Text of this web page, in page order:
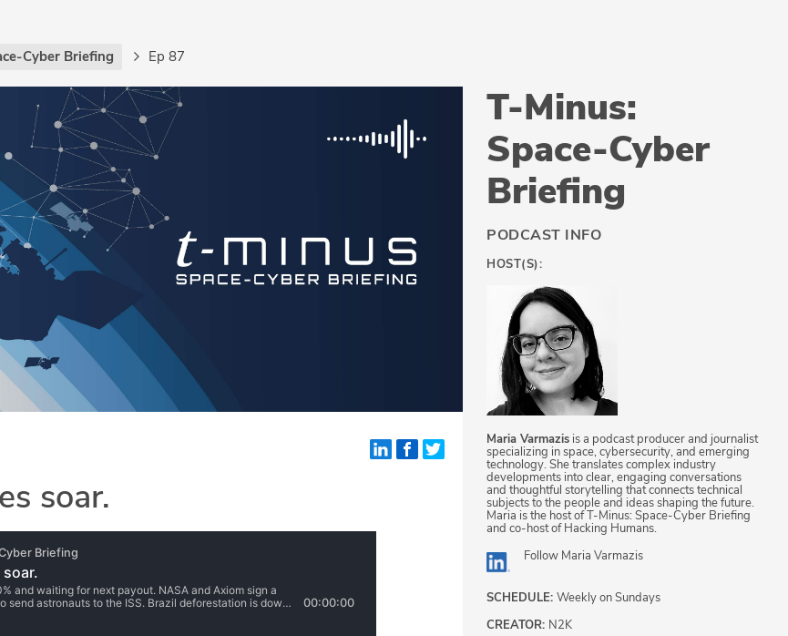
Cyber Briefing Ep 87
soar.
T-Minus:
Space-Cyber
Briefing
PODCAST INFO
HOST(S):
Maria Varmazis is a podcast producer and journalist
specializing in space, cybersecurity, and emerging
technology. She translates complex industry
developments into clear, engaging conversations
and thoughtful storytelling that connects technical
subjects to the people and ideas shaping the future.
Maria is the host of T-Minus: Space-Cyber Briefing
and co-host of Hacking Humans.
Follow Maria Varmazis
SCHEDULE: Weekly on Sundays
CREATOR: N2K